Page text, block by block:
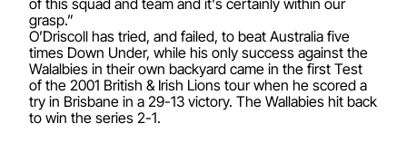
of this squad and team and it's certainly within our
grasp.”
O’Driscoll has tried, and failed, to beat Australia five
times Down Under, while his only success against the
Walalbies in their own backyard came in the first Test
of the 2001 British & Irish Lions tour when he scored a
try in Brisbane in a 29-13 victory. The Wallabies hit back
to win the series 2-1.